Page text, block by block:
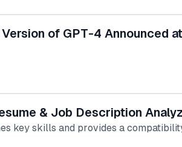
of GPT-4 Announced
& Job Description
key skills and provides a